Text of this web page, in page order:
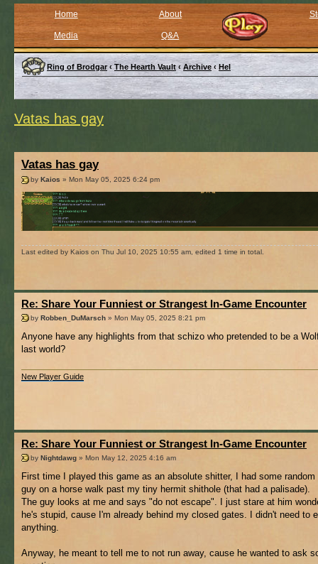
Home About
Media Q&A
Ring of Brodgar ‹ The Hearth Vault ‹ Archive ‹ Hel
Vatas has gay
Vatas has gay
by Kaios » Mon May 05, 2025 6:24 pm
Last edited by Kaios on Thu Jul 10, 2025 10:55 am, edited 1 time in total.
Re: Share Your Funniest or Strangest In-Game Encounter
by Robben_DuMarsch » Mon May 05, 2025 8:21 pm
Anyone have any highlights from that schizo who pretended to be a
last world?
New Player Guide
Re: Share Your Funniest or Strangest In-Game Encounter
by Nightdawg » Mon May 12, 2025 4:16 am
First time I played this game as an absolute shitter, I had some random
guy on a horse walk past my tiny hermit shithole (that had a palisade).
The guy looks at me and says "do not escape". I just stare at him
he's stupid, cause I'm already behind my closed gates. I didn't need to
anything.
Anyway, he meant to tell me to not run away, cause he wanted to ask